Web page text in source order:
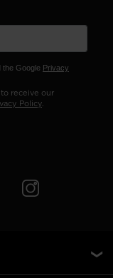
the Google Privacy
receive our
Policy.